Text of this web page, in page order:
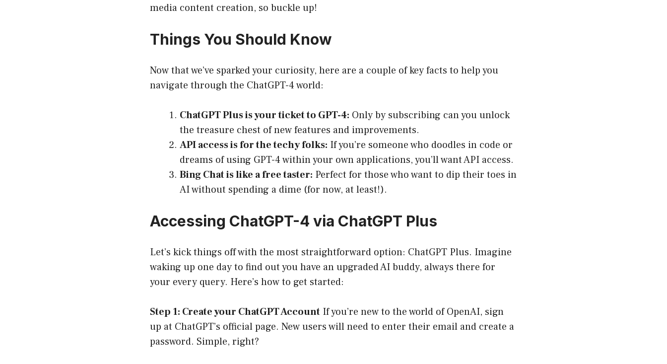
media content creation, so buckle up!
Things You Should Know
Now that we’ve sparked your curiosity, here are a couple of key facts to help you
navigate through the ChatGPT-4 world:
ChatGPT Plus is your ticket to GPT-4: Only by subscribing can you unlock
the treasure chest of new features and improvements.
API access is for the techy folks: If you’re someone who doodles in code or
dreams of using GPT-4 within your own applications, you’ll want API access.
Bing Chat is like a free taster: Perfect for those who want to dip their toes in
AI without spending a dime (for now, at least!).
Accessing ChatGPT-4 via ChatGPT Plus
Let’s kick things off with the most straightforward option: ChatGPT Plus. Imagine
waking up one day to find out you have an upgraded AI buddy, always there for
your every query. Here’s how to get started:
Step 1: Create your ChatGPT Account If you’re new to the world of OpenAI, sign
up at ChatGPT’s official page. New users will need to enter their email and create a
password. Simple, right?